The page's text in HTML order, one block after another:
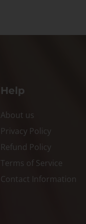
Help
About us
Privacy Policy
Refund Policy
Terms of Service
Contact Information